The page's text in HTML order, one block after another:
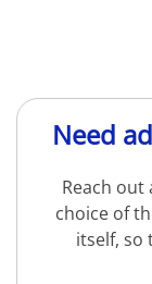
Need
Reach
choice of
itself, so